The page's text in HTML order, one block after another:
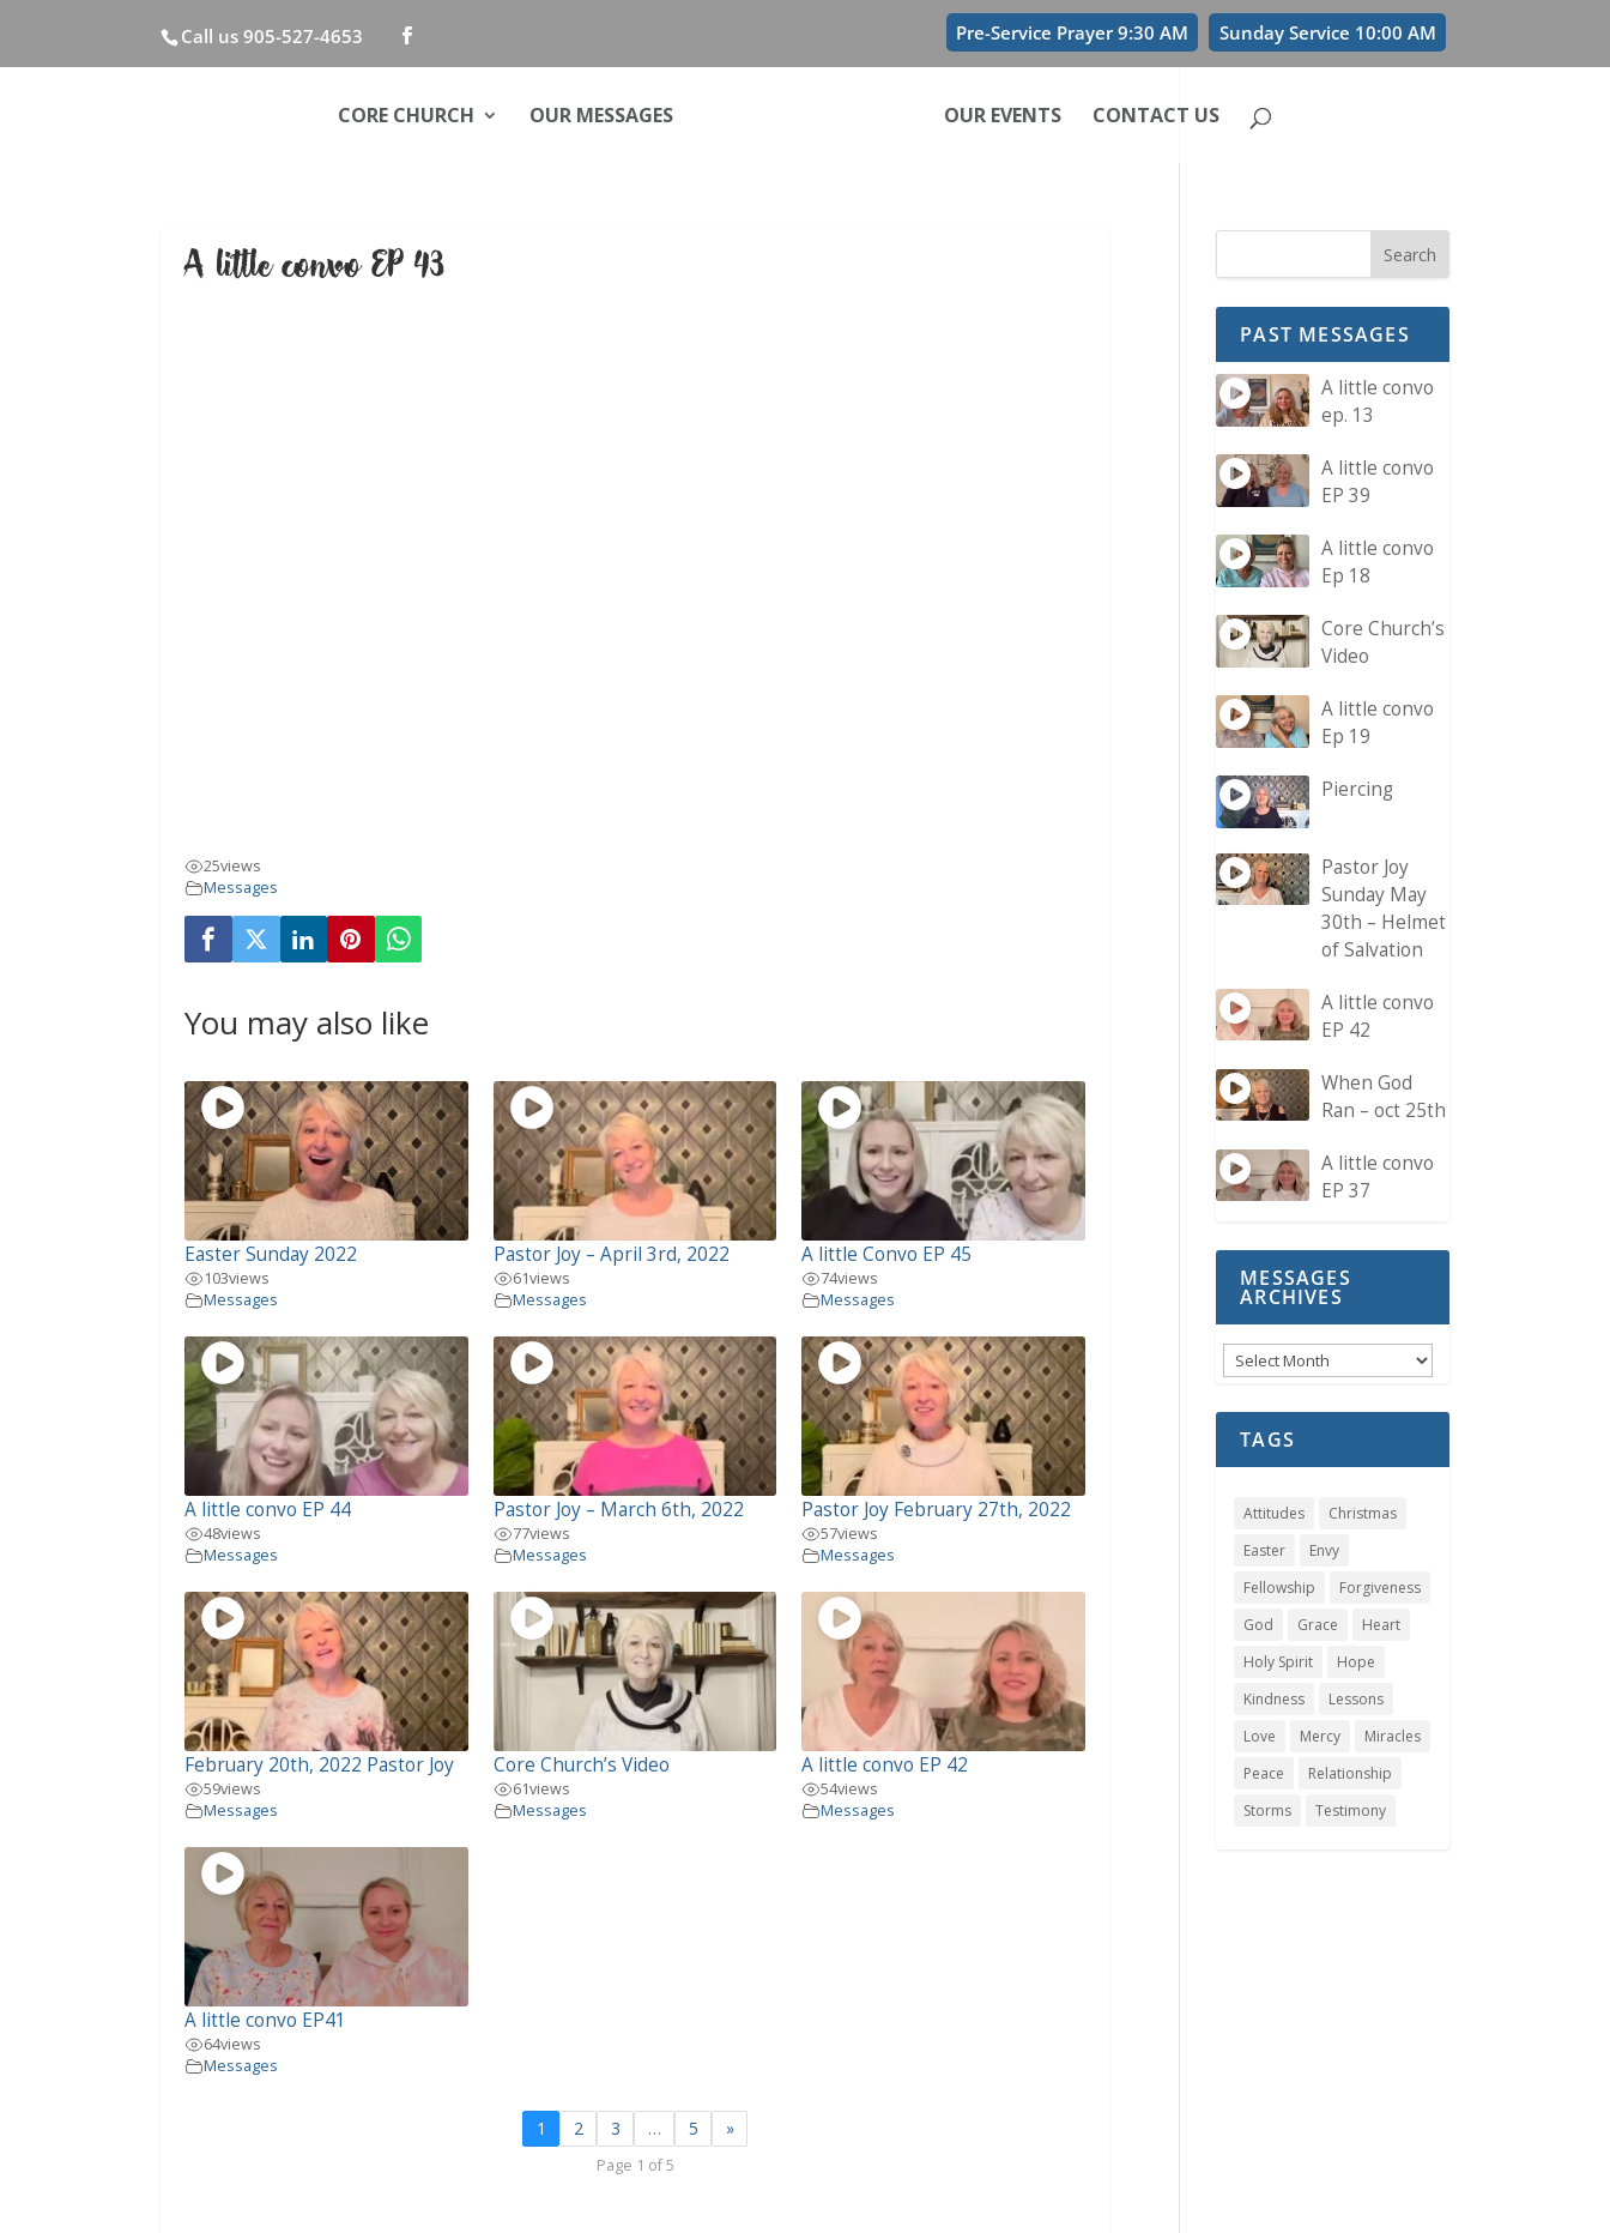
Call us 905-527-4653 Pre-Service Prayer 9:30 AM Sunday Service 10:00 AM
CORE CHURCH OUR MESSAGES OUR EVENTS CONTACT US
A little convo EP 43
25views
Messages
You may also like
Easter Sunday 2022
103views
Messages
Pastor Joy – April 3rd, 2022
61views
Messages
A little Convo EP 45
74views
Messages
A little convo EP 44
48views
Messages
Pastor Joy – March 6th, 2022
77views
Messages
Pastor Joy February 27th, 2022
57views
Messages
February 20th, 2022 Pastor Joy
59views
Messages
Core Church’s Video
61views
Messages
A little convo EP 42
54views
Messages
A little convo EP41
64views
Messages
1 2 3 … 5 »
Page 1 of 5
PAST MESSAGES
A little convo
ep. 13
A little convo
EP 39
A little convo
Ep 18
Core Church’s
Video
A little convo
Ep 19
Piercing
Pastor Joy
Sunday May
30th – Helmet
of Salvation
A little convo
EP 42
When God
Ran – oct 25th
A little convo
EP 37
MESSAGES
ARCHIVES
Messages
Archives
TAGS
Attitudes
Christmas
Easter
Envy
Fellowship
Forgiveness
God
Grace
Heart
Holy Spirit
Hope
Kindness
Lessons
Love
Mercy
Miracles
Peace
Relationship
Storms
Testimony